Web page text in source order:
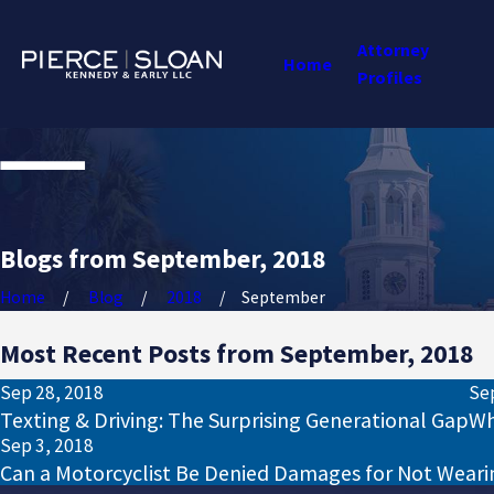
Home
Attorney
Profiles
Blogs from September, 2018
Home Blog 2018 September
Most Recent Posts from September, 2018
Sep 28, 2018
Texting & Driving: The Surprising Generational Gap
Sep 3, 2018
Can a Motorcyclist Be Denied Damages for Not